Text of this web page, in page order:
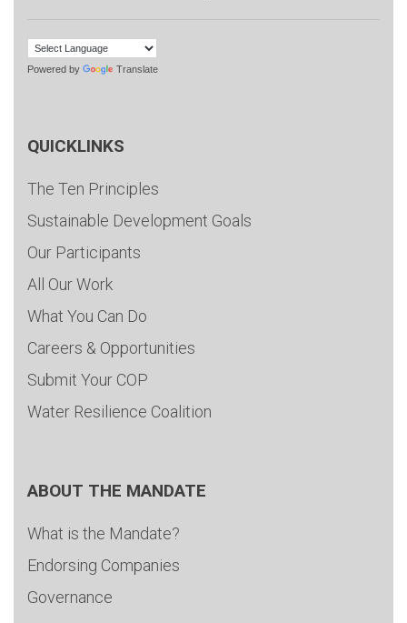
Powered by Translate
QUICKLINKS
The Ten Principles
Sustainable Development Goals
Our Participants
All Our Work
What You Can Do
Careers & Opportunities
Submit Your COP
Water Resilience Coalition
ABOUT THE MANDATE
What is the Mandate?
Endorsing Companies
Governance